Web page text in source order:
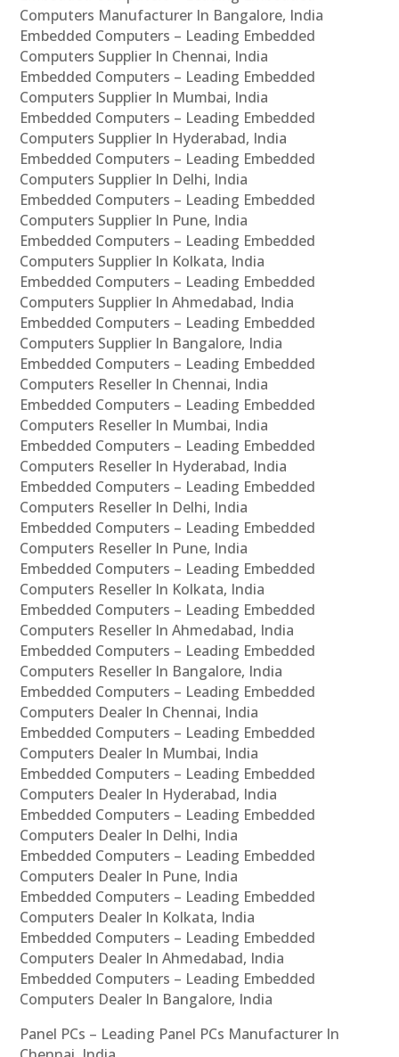
Computers Manufacturer In Bangalore, India
Embedded Computers – Leading Embedded
Computers Supplier In Chennai, India
Embedded Computers – Leading Embedded
Computers Supplier In Mumbai, India
Embedded Computers – Leading Embedded
Computers Supplier In Hyderabad, India
Embedded Computers – Leading Embedded
Computers Supplier In Delhi, India
Embedded Computers – Leading Embedded
Computers Supplier In Pune, India
Embedded Computers – Leading Embedded
Computers Supplier In Kolkata, India
Embedded Computers – Leading Embedded
Computers Supplier In Ahmedabad, India
Embedded Computers – Leading Embedded
Computers Supplier In Bangalore, India
Embedded Computers – Leading Embedded
Computers Reseller In Chennai, India
Embedded Computers – Leading Embedded
Computers Reseller In Mumbai, India
Embedded Computers – Leading Embedded
Computers Reseller In Hyderabad, India
Embedded Computers – Leading Embedded
Computers Reseller In Delhi, India
Embedded Computers – Leading Embedded
Computers Reseller In Pune, India
Embedded Computers – Leading Embedded
Computers Reseller In Kolkata, India
Embedded Computers – Leading Embedded
Computers Reseller In Ahmedabad, India
Embedded Computers – Leading Embedded
Computers Reseller In Bangalore, India
Embedded Computers – Leading Embedded
Computers Dealer In Chennai, India
Embedded Computers – Leading Embedded
Computers Dealer In Mumbai, India
Embedded Computers – Leading Embedded
Computers Dealer In Hyderabad, India
Embedded Computers – Leading Embedded
Computers Dealer In Delhi, India
Embedded Computers – Leading Embedded
Computers Dealer In Pune, India
Embedded Computers – Leading Embedded
Computers Dealer In Kolkata, India
Embedded Computers – Leading Embedded
Computers Dealer In Ahmedabad, India
Embedded Computers – Leading Embedded
Computers Dealer In Bangalore, India
Panel PCs – Leading Panel PCs Manufacturer In